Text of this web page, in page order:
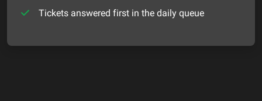
Tickets answered first in the daily queue